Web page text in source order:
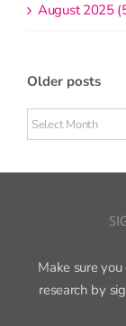
August 2025
Older posts
Older
posts
Make sure you
research by